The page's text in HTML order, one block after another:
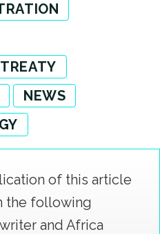
NEWS
of this article
the following
and Africa